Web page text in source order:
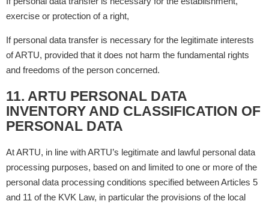
exercise or protection of a right,
If personal data transfer is necessary for the legitimate interests
of ARTU, provided that it does not harm the fundamental rights
and freedoms of the person concerned.
11. ARTU PERSONAL DATA
INVENTORY AND CLASSIFICATION OF
PERSONAL DATA
At ARTU, in line with ARTU’s legitimate and lawful personal data
processing purposes, based on and limited to one or more of the
personal data processing conditions specified between Articles 5
and 11 of the KVK Law, in particular the provisions of the local